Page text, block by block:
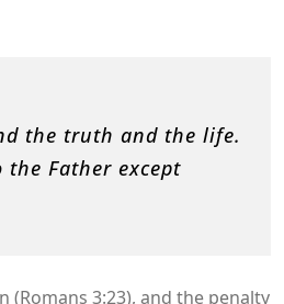
the truth and the life.
the Father except
(Romans 3:23), and the penalty